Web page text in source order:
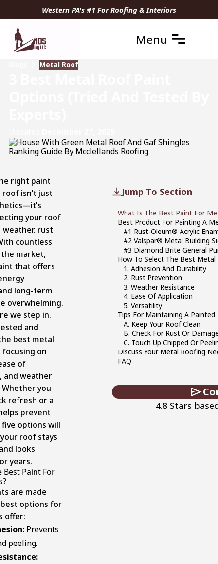
Western PA's #1 For Roofing & Interiors
Menu
Metal Roof
Jump To Section
What Is The Best Paint For
Best Product For Painting A
#1 Rust-Oleum® Acrylic
#2 Valspar® Metal Building
#3 Diamond Brite General
How To Select The Best
1. Adhesion And Durability
2. Rust Prevention
3. Weather Resistance
4. Ease Of Application
5. Versatility
Tips For Maintaining A
A. Keep Your Roof Clean
B. Check For Rust Or
C. Touch Up Chipped Or
Discuss Your Metal Roofing
FAQ
4.8 Stars
right paint
isn’t just
your roof
rust,
countless
market,
that offers
long-term
overwhelming.
we step in.
and
best metal
on
of
and weather
you
refresh or a
prevent
options will
roof stays
looks
years.
Best Paint For
are made
options for
offer:
Prevents
peeling.